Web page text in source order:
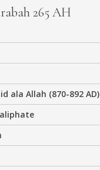
265 AH
ala Allah (870-892 AD)